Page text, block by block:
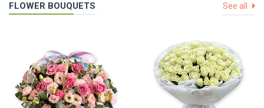
FLOWER BOUQUETS See all